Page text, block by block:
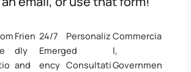
Frien
dly
and
24/7
Emerg
ency
Personaliz
ed
Consultati
Commercia
l,
Governmen